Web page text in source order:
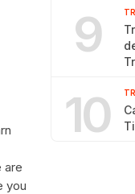
are
you
9
10